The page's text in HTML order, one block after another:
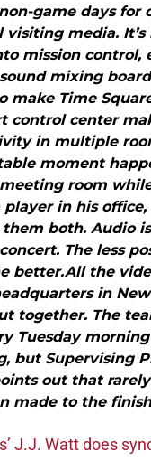
game days for
visiting media. It’s
mission control,
mixing
make Time
control center
in multiple
moment
room
in his office,
them both. Audio
The less
better.All the
in
together. The
Tuesday
but Supervising
out that
made to the
J.J. Watt does